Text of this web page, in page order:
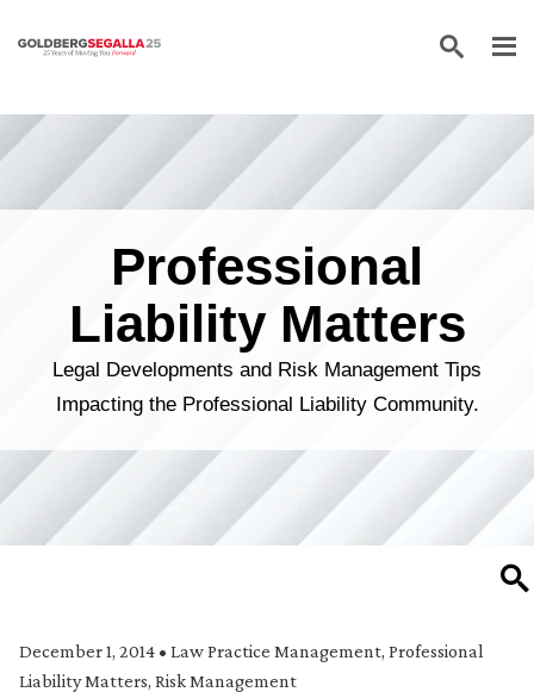
Skip to content
Professional
Liability Matters
Legal Developments and Risk Management Tips
Impacting the Professional Liability Community.
December 1, 2014 • Law Practice Management, Professional
Liability Matters, Risk Management